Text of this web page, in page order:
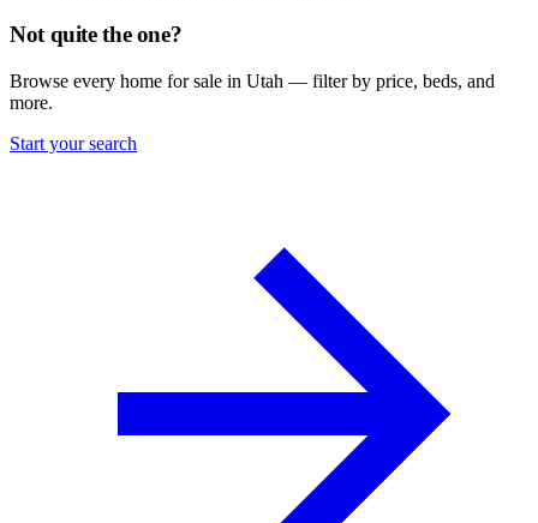
Not quite the one?
Browse every home for sale in Utah — filter by price, beds, and
more.
Start your search